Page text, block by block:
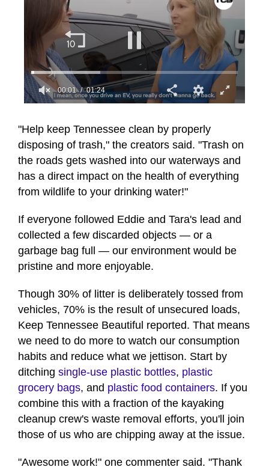
of
1
minute,
seconds
00:01 01:24
"Help keep Tennessee clean by properly
disposing of trash," the creators said. "Trash on
the roads gets washed into our waterways and
has a direct impact on the health of everything
from wildlife to your drinking water!"
If everyone followed Eddie and Tara's lead and
collected a few discarded objects — or a
garbage bag full — our environment would be
pristine and more enjoyable.
Though 30% of litter is deliberately tossed from
vehicles, 70% is the result of unsecured loads,
Keep Tennessee Beautiful reported. That means
we need to do more to watch our consumption
habits and reduce what we jettison. Start by
ditching single-use plastic bottles, plastic
grocery bags, and plastic food containers. If you
combine this with a fraction of the kayaking
cleanup crew's waste removal efforts, you'll join
those of us who are chipping away at the issue.
"Awesome work!" one commenter said. "Thank